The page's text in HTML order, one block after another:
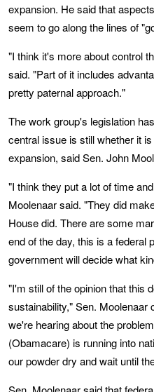
expansion. He said that
seem to go along the lines of
"I think it's more about control
said. "Part of it includes
pretty paternal approach."
The work group's legislation
central issue is still whether it
expansion, said Sen. John
"I think they put a lot of time
Moolenaar said. "They did
House did. There are some
end of the day, this is a federal
government will decide what
"I'm still of the opinion that this
sustainability," Sen.
we're hearing about the
(Obamacare) is running into
our powder dry and wait until